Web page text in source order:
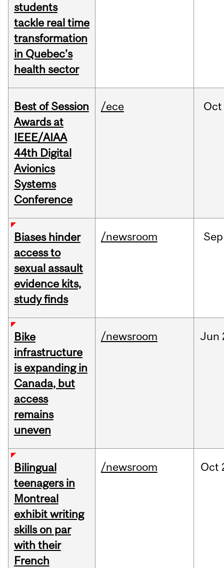
students
tackle real time
transformation
in Quebec’s
health sector
Best of Session
Awards at
IEEE/AIAA
44th Digital
Avionics
Systems
Conference
/ece Oct
Biases hinder
access to
sexual assault
evidence kits,
study finds
/newsroom Sep
Bike
infrastructure
is expanding in
Canada, but
access
remains
uneven
/newsroom Jun
Bilingual
teenagers in
Montreal
exhibit writing
skills on par
with their
French
/newsroom Oct